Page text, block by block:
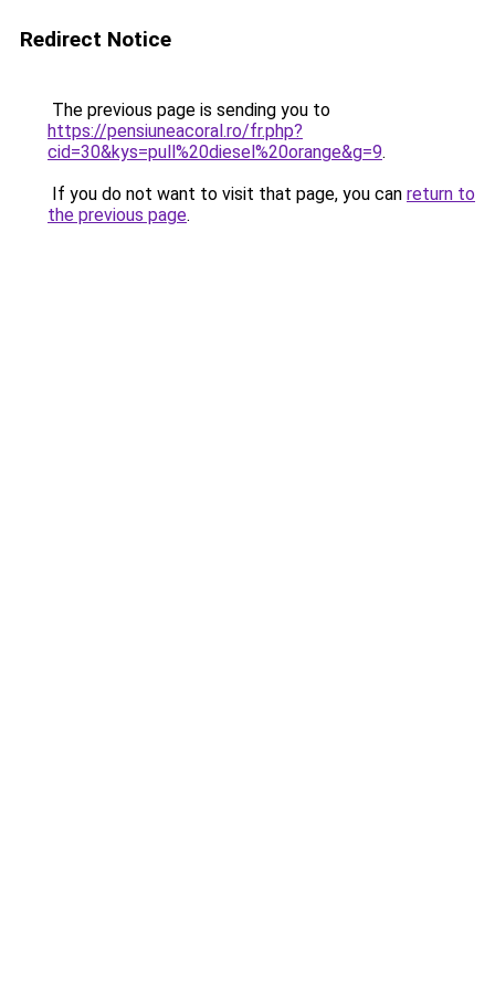
Redirect Notice
The previous page is sending you to
https://pensiuneacoral.ro/fr.php?
cid=30&kys=pull%20diesel%20orange&g=9.
If you do not want to visit that page, you can return to
the previous page.